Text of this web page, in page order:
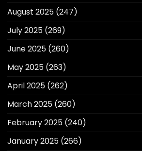
August 2025 (247)
July 2025 (269)
June 2025 (260)
May 2025 (263)
April 2025 (262)
March 2025 (260)
February 2025 (240)
January 2025 (266)